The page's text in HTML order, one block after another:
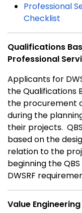
Professional
Checklist
Qualifications
Professional
Applicants for
the Qualifications
the procurement
during the
their projects.
based on the
relation to the
beginning the
DWSRF
Value Engineering